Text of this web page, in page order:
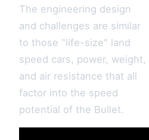
The engineering design
and challenges are similar
to those "life-size" land
speed cars, power, weight,
and air resistance that all
factor into the speed
potential of the Bullet.